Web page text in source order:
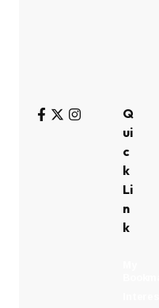
Q
ui
c
k
Li
n
k